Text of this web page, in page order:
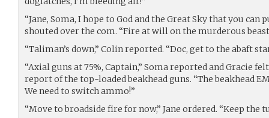
“Jane, Soma, I hope to God and the Great Sky that you can
shouted over the com. “Fire at will on the murderous
“Taliman’s down,” Colin reported. “Doc, get to the abaft
“Axial guns at 75%, Captain,” Soma reported and Gracie
report of the top-loaded beakhead guns. “The beakhead
We need to switch ammo!”
“Move to broadside fire for now,” Jane ordered. “Keep the